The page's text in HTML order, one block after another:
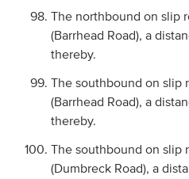
The northbound on slip
(Barrhead Road), a
thereby.
The southbound on slip
(Barrhead Road), a
thereby.
The southbound on slip
(Dumbreck Road), a